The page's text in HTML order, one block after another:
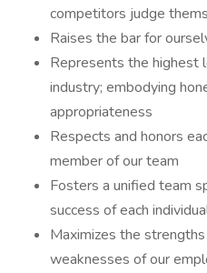
competitors judge
Raises the bar for
Represents the highest
industry; embodying
appropriateness
Respects and honors
member of our team
Fosters a unified team
success of each
Maximizes the
weaknesses of our